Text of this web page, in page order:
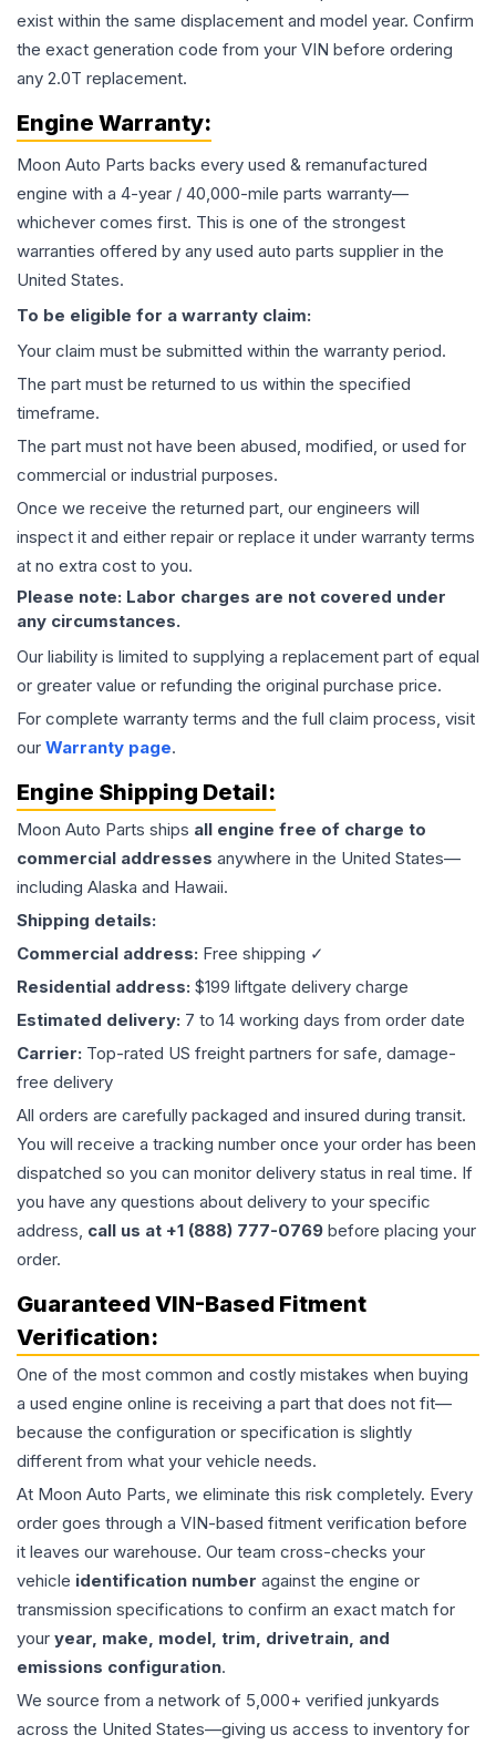
exist within the same displacement and model year. Confirm
the exact generation code from your VIN before ordering
any 2.0T replacement.
Engine Warranty:
Moon Auto Parts backs every used & remanufactured
engine with a 4-year / 40,000-mile parts warranty—
whichever comes first. This is one of the strongest
warranties offered by any used auto parts supplier in the
United States.
To be eligible for a warranty claim:
Your claim must be submitted within the warranty period.
The part must be returned to us within the specified
timeframe.
The part must not have been abused, modified, or used for
commercial or industrial purposes.
Once we receive the returned part, our engineers will
inspect it and either repair or replace it under warranty terms
at no extra cost to you.
Please note: Labor charges are not covered under
any circumstances.
Our liability is limited to supplying a replacement part of equal
or greater value or refunding the original purchase price.
For complete warranty terms and the full claim process, visit
our Warranty page.
Engine Shipping Detail:
Moon Auto Parts ships all engine free of charge to
commercial addresses anywhere in the United States—
including Alaska and Hawaii.
Shipping details:
Commercial address: Free shipping ✓
Residential address: $199 liftgate delivery charge
Estimated delivery: 7 to 14 working days from order date
Carrier: Top-rated US freight partners for safe, damage-
free delivery
All orders are carefully packaged and insured during transit.
You will receive a tracking number once your order has been
dispatched so you can monitor delivery status in real time. If
you have any questions about delivery to your specific
address, call us at +1 (888) 777-0769 before placing your
order.
Guaranteed VIN-Based Fitment
Verification:
One of the most common and costly mistakes when buying
a used engine online is receiving a part that does not fit—
because the configuration or specification is slightly
different from what your vehicle needs.
At Moon Auto Parts, we eliminate this risk completely. Every
order goes through a VIN-based fitment verification before
it leaves our warehouse. Our team cross-checks your
vehicle identification number against the engine or
transmission specifications to confirm an exact match for
your year, make, model, trim, drivetrain, and
emissions configuration.
We source from a network of 5,000+ verified junkyards
across the United States—giving us access to inventory for